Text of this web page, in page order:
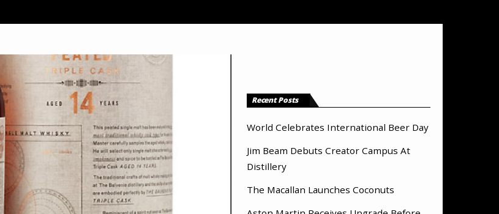
Recent Posts
World Celebrates International Beer Day
Jim Beam Debuts Creator Campus At
Distillery
The Macallan Launches Coconuts